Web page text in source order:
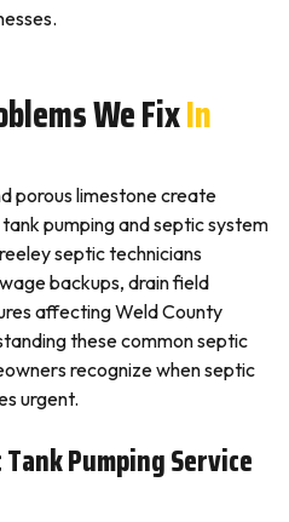
We FixIn
porous limestone create
pumping and septic system
septic technicians
backups, drain field
affecting Weld County
these common septic
recognize when septic
urgent.
Pumping Service